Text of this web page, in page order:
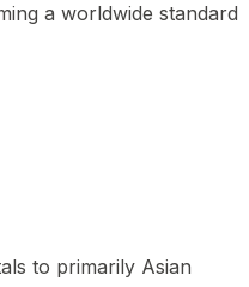
a worldwide standard
to primarily Asian